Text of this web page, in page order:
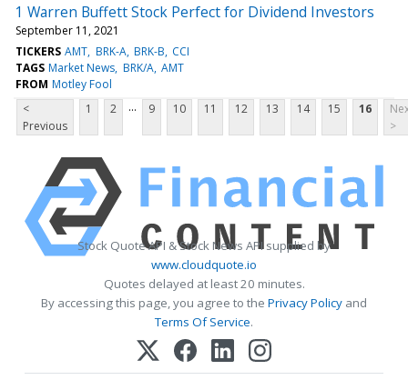
1 Warren Buffett Stock Perfect for Dividend Investors
September 11, 2021
TICKERS AMT BRK-A BRK-B CCI
TAGS Market News BRK/A AMT
FROM Motley Fool
<
Previous
1 2 ... 9 10 11 12 13 14 15 16
>
Stock Quote API & Stock News API supplied by
www.cloudquote.io
Quotes delayed at least 20 minutes.
By accessing this page, you agree to the Privacy Policy and
Terms Of Service.